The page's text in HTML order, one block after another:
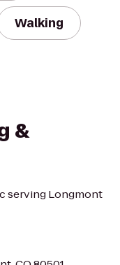
Walking
&
serving Longmont